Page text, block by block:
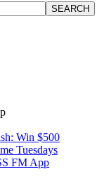
Win $500
Tuesdays
FM App